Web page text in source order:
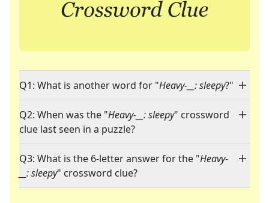
Q1: What is another word for "Heavy-__: sleepy?"
Q2: When was the "Heavy-__: sleepy" crossword
clue last seen in a puzzle?
Q3: What is the 6-letter answer for the "Heavy-
__: sleepy" crossword clue?